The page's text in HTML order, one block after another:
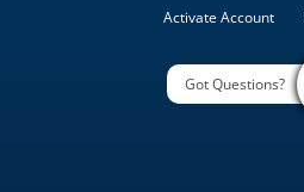
Activate Account
Got Questions?